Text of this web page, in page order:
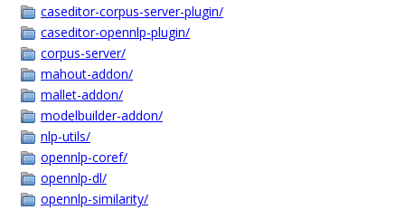
caseditor-corpus-server-plugin/
caseditor-opennlp-plugin/
corpus-server/
mahout-addon/
mallet-addon/
modelbuilder-addon/
nlp-utils/
opennlp-coref/
opennlp-dl/
opennlp-similarity/